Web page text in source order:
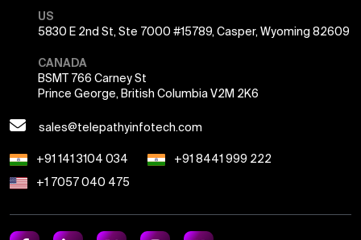
US
5830 E 2nd St, Ste 7000 #15789, Casper, Wyoming 82609
CANADA
BSMT 766 Carney St
Prince George, British Columbia V2M 2K6
sales@telepathyinfotech.com
+91 141 3104 034
+91 8441 999 222
+1 7057 040 475